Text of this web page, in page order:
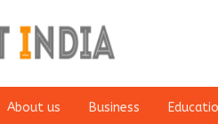
About us Business